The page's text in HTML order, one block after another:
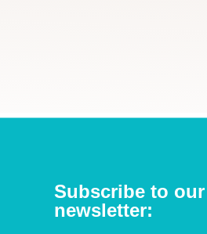
Subscribe to our
newsletter: